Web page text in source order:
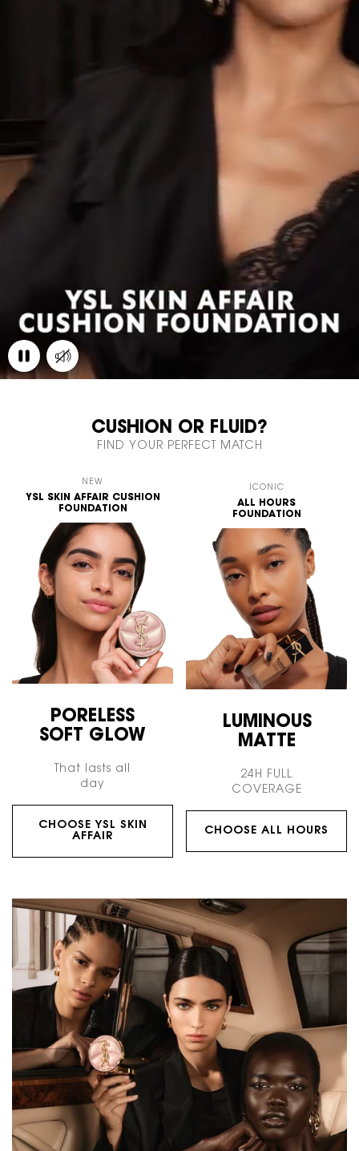
CUSHION OR FLUID?
FIND YOUR PERFECT MATCH
NEW
YSL SKIN AFFAIR CUSHION
FOUNDATION
PORELESS
SOFT GLOW
That lasts all
day
CHOOSE YSL SKIN
AFFAIR
ICONIC
ALL HOURS
FOUNDATION
LUMINOUS
MATTE
24H FULL
COVERAGE
CHOOSE ALL HOURS